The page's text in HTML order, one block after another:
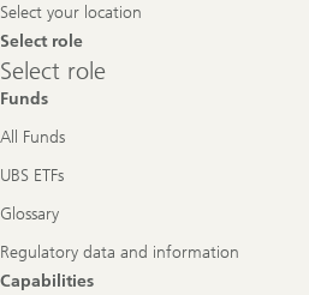
Select your location
Select role
Select
role
Select role
Funds
All Funds
UBS ETFs
Glossary
Regulatory data and information
Capabilities